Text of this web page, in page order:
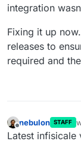
integration
Fixing it up
releases to
required and
Offline
nebulon STAFF
Latest infisicale